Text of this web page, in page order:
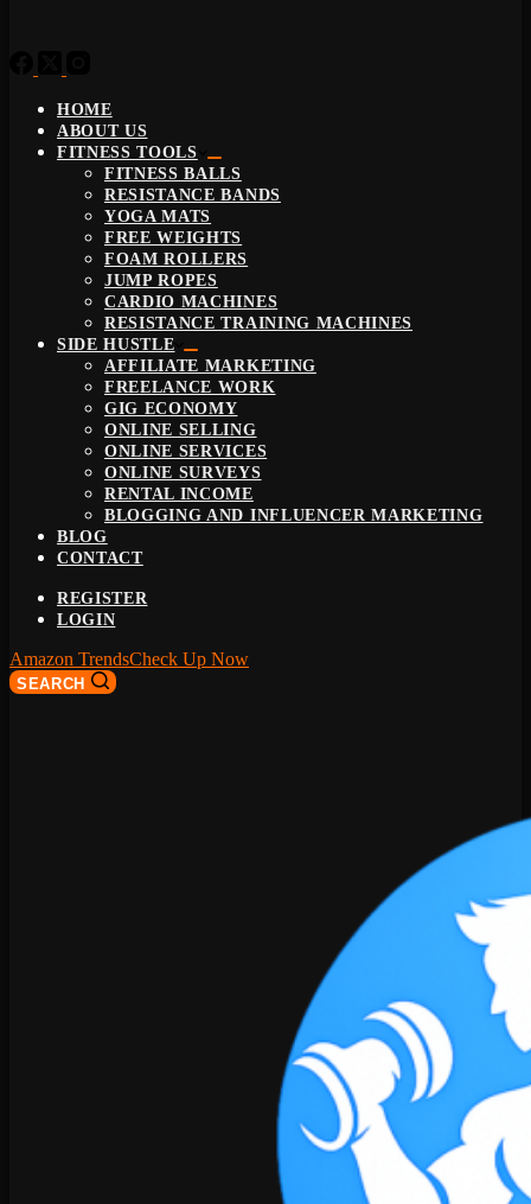
HOME
ABOUT US
FITNESS TOOLS
FITNESS BALLS
RESISTANCE BANDS
YOGA MATS
FREE WEIGHTS
FOAM ROLLERS
JUMP ROPES
CARDIO MACHINES
RESISTANCE TRAINING MACHINES
SIDE HUSTLE
AFFILIATE MARKETING
FREELANCE WORK
GIG ECONOMY
ONLINE SELLING
ONLINE SERVICES
ONLINE SURVEYS
RENTAL INCOME
BLOGGING AND INFLUENCER MARKETING
BLOG
CONTACT
REGISTER
LOGIN
Amazon TrendsCheck Up Now
SEARCH